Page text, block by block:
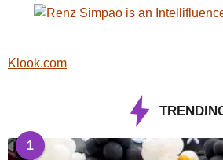
Klook.com
1